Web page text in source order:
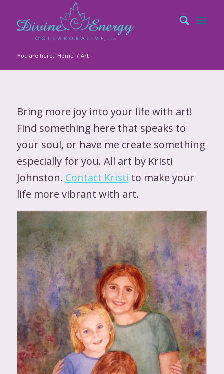
You are here: Home / Art
Bring more joy into your life with art!
Find something here that speaks to
your soul, or have me create something
especially for you. All art by Kristi
Johnston. Contact Kristi to make your
life more vibrant with art.